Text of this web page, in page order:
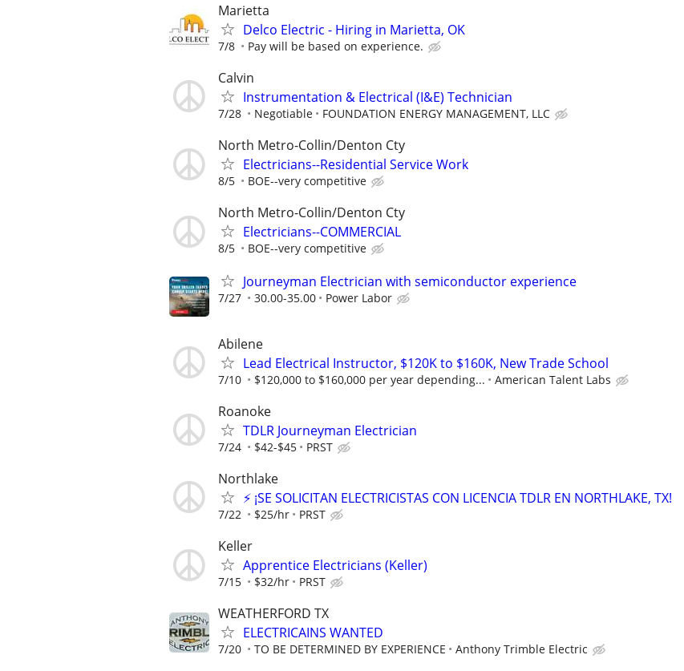
Marietta
Delco Electric - Hiring in Marietta, OK
7/8 Pay will be based on experience.
Calvin
Instrumentation & Electrical (I&E) Technician
7/28 Negotiable FOUNDATION ENERGY MANAGEMENT, LLC
North Metro-Collin/Denton Cty
Electricians--Residential Service Work
8/5 BOE--very competitive
North Metro-Collin/Denton Cty
Electricians--COMMERCIAL
8/5 BOE--very competitive
Journeyman Electrician with semiconductor experience
7/27 30.00-35.00 Power Labor
Abilene
Lead Electrical Instructor, $120K to $160K, New Trade School
7/10 $120,000 to $160,000 per year depending... American Talent Labs
Roanoke
TDLR Journeyman Electrician
7/24 $42-$45 PRST
Northlake
⚡ ¡SE SOLICITAN ELECTRICISTAS CON LICENCIA TDLR EN NORTHLAKE, TX!
7/22 $25/hr PRST
Keller
Apprentice Electricians (Keller)
7/15 $32/hr PRST
WEATHERFORD TX
ELECTRICAINS WANTED
7/20 TO BE DETERMINED BY EXPERIENCE Anthony Trimble Electric